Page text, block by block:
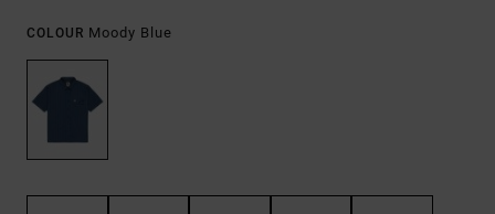
COLOUR Moody Blue